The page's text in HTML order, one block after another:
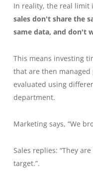
In reality, the real limit
sales don't share the
same data, and don't
This means investing
that are then
evaluated using
department.
Marketing says, “We
Sales replies: “They
target.”.